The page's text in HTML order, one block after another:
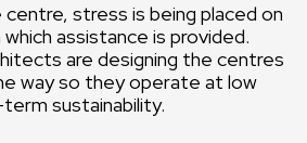
stress is being placed on
assistance is provided.
are designing the centres
way so they operate at low
sustainability.